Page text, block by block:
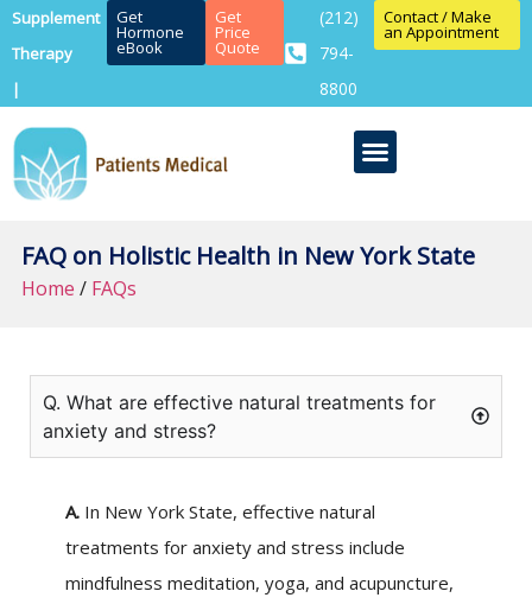
Supplement
Therapy
|
Get
Hormone
eBook
Get
Price
Quote
(212)
794-
8800
Contact / Make
an Appointment
FAQ on Holistic Health in New York State
Home / FAQs
Q. What are effective natural treatments for
anxiety and stress?
A. In New York State, effective natural
treatments for anxiety and stress include
mindfulness meditation, yoga, and acupuncture,